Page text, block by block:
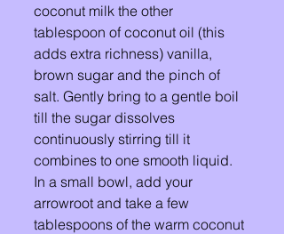
coconut milk the other
tablespoon of coconut oil (this
adds extra richness) vanilla,
brown sugar and the pinch of
salt. Gently bring to a gentle boil
till the sugar dissolves
continuously stirring till it
combines to one smooth liquid.
In a small bowl, add your
arrowroot and take a few
tablespoons of the warm coconut